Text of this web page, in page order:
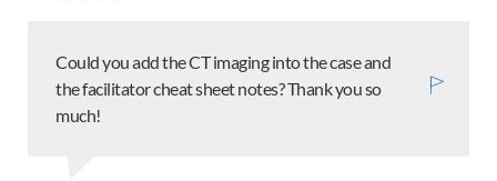
Could you add the CT imaging into the case and
the facilitator cheat sheet notes? Thank you so
much!